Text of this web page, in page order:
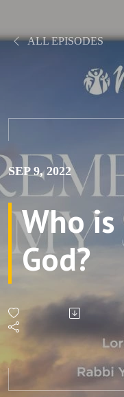
ALL EPISODES
SEP 9, 2022
Who is
God?